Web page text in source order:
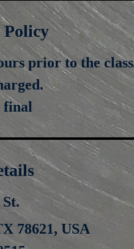
Policy
prior to the
final
78621, USA